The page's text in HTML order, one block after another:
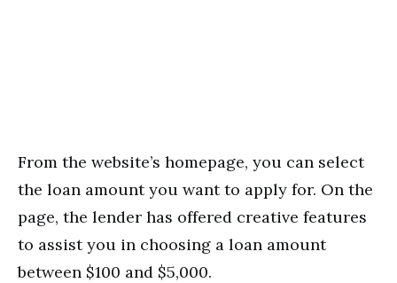
From the website’s homepage, you can select
the loan amount you want to apply for. On the
page, the lender has offered creative features
to assist you in choosing a loan amount
between $100 and $5,000.